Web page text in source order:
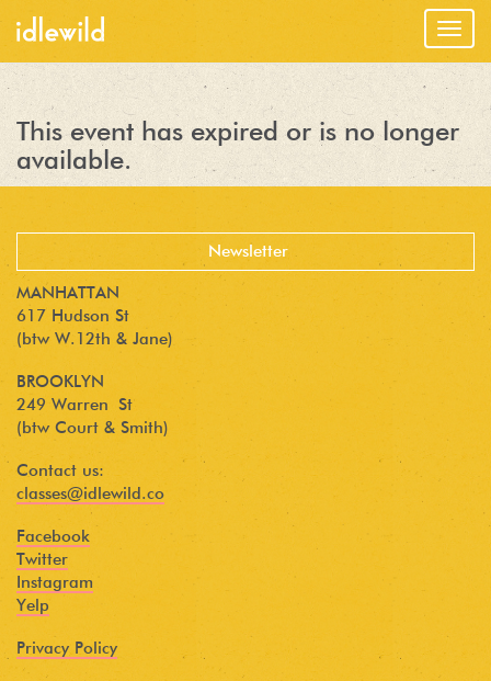
This event has expired or is no longer
available.
MANHATTAN
617 Hudson St
(btw W.12th & Jane)
BROOKLYN
249 Warren St
(btw Court & Smith)
Contact us:
classes@idlewild.co
Facebook
Twitter
Instagram
Yelp
Privacy Policy